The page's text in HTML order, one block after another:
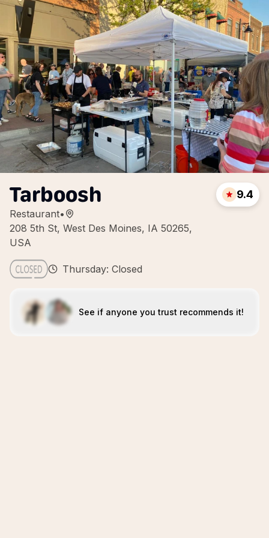
Tarboosh
Restaurant•
208 5th St, West Des Moines, IA 50265,
USA
9.4
Thursday: Closed
See if anyone you trust recommends it!